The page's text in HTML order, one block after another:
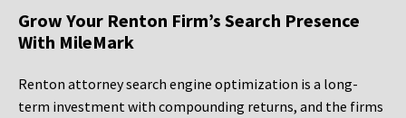
Grow Your Renton Firm’s Search Presence
With MileMark
Renton attorney search engine optimization is a long-
term investment with compounding returns, and the firms